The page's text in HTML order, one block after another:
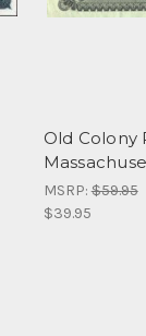
Old Colony
MSRP:$59.95
$39.95